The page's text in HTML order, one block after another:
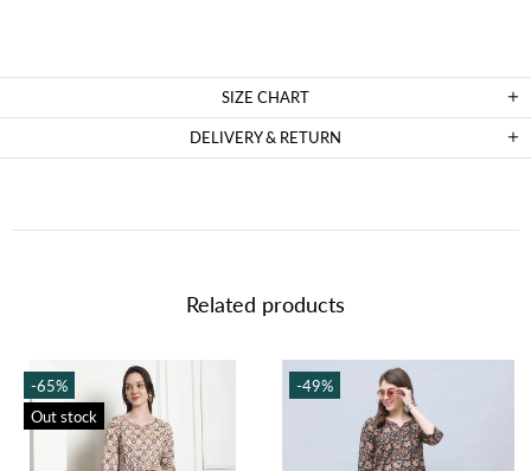
SIZE CHART
DELIVERY & RETURN
Related products
-65%
Out stock
-49%